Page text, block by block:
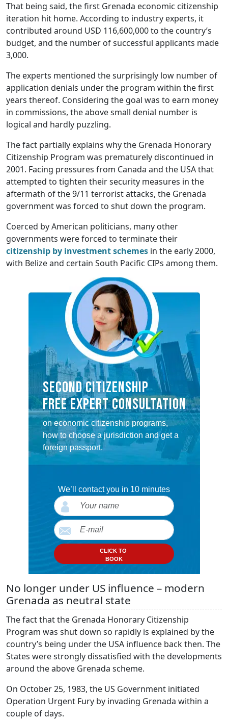
That being said, the first Grenada economic citizenship
iteration hit home. According to industry experts, it
contributed around USD 116,600,000 to the country’s
budget, and the number of successful applicants made
3,000.
The experts mentioned the surprisingly low number of
application denials under the program within the first
years thereof. Considering the goal was to earn money
in commissions, the above small denial number is
logical and hardly puzzling.
The fact partially explains why the Grenada Honorary
Citizenship Program was prematurely discontinued in
2001. Facing pressures from Canada and the USA that
attempted to tighten their security measures in the
aftermath of the 9/11 terrorist attacks, the Grenada
government was forced to shut down the program.
Coerced by American politicians, many other
governments were forced to terminate their
citizenship by investment schemes in the early 2000,
with Belize and certain South Pacific CIPs among them.
SECOND CITIZENSHIP
FREE EXPERT CONSULTATION
on economic citizenship programs,
how to choose a jurisdiction and get a
foreign passport.
We’ll contact you in 10 minutes
CLICK TO
BOOK
No longer under US influence – modern
Grenada as neutral state
The fact that the Grenada Honorary Citizenship
Program was shut down so rapidly is explained by the
country’s being under the USA influence back then. The
States were strongly dissatisfied with the developments
around the above Grenada scheme.
On October 25, 1983, the US Government initiated
Operation Urgent Fury by invading Grenada within a
couple of days.